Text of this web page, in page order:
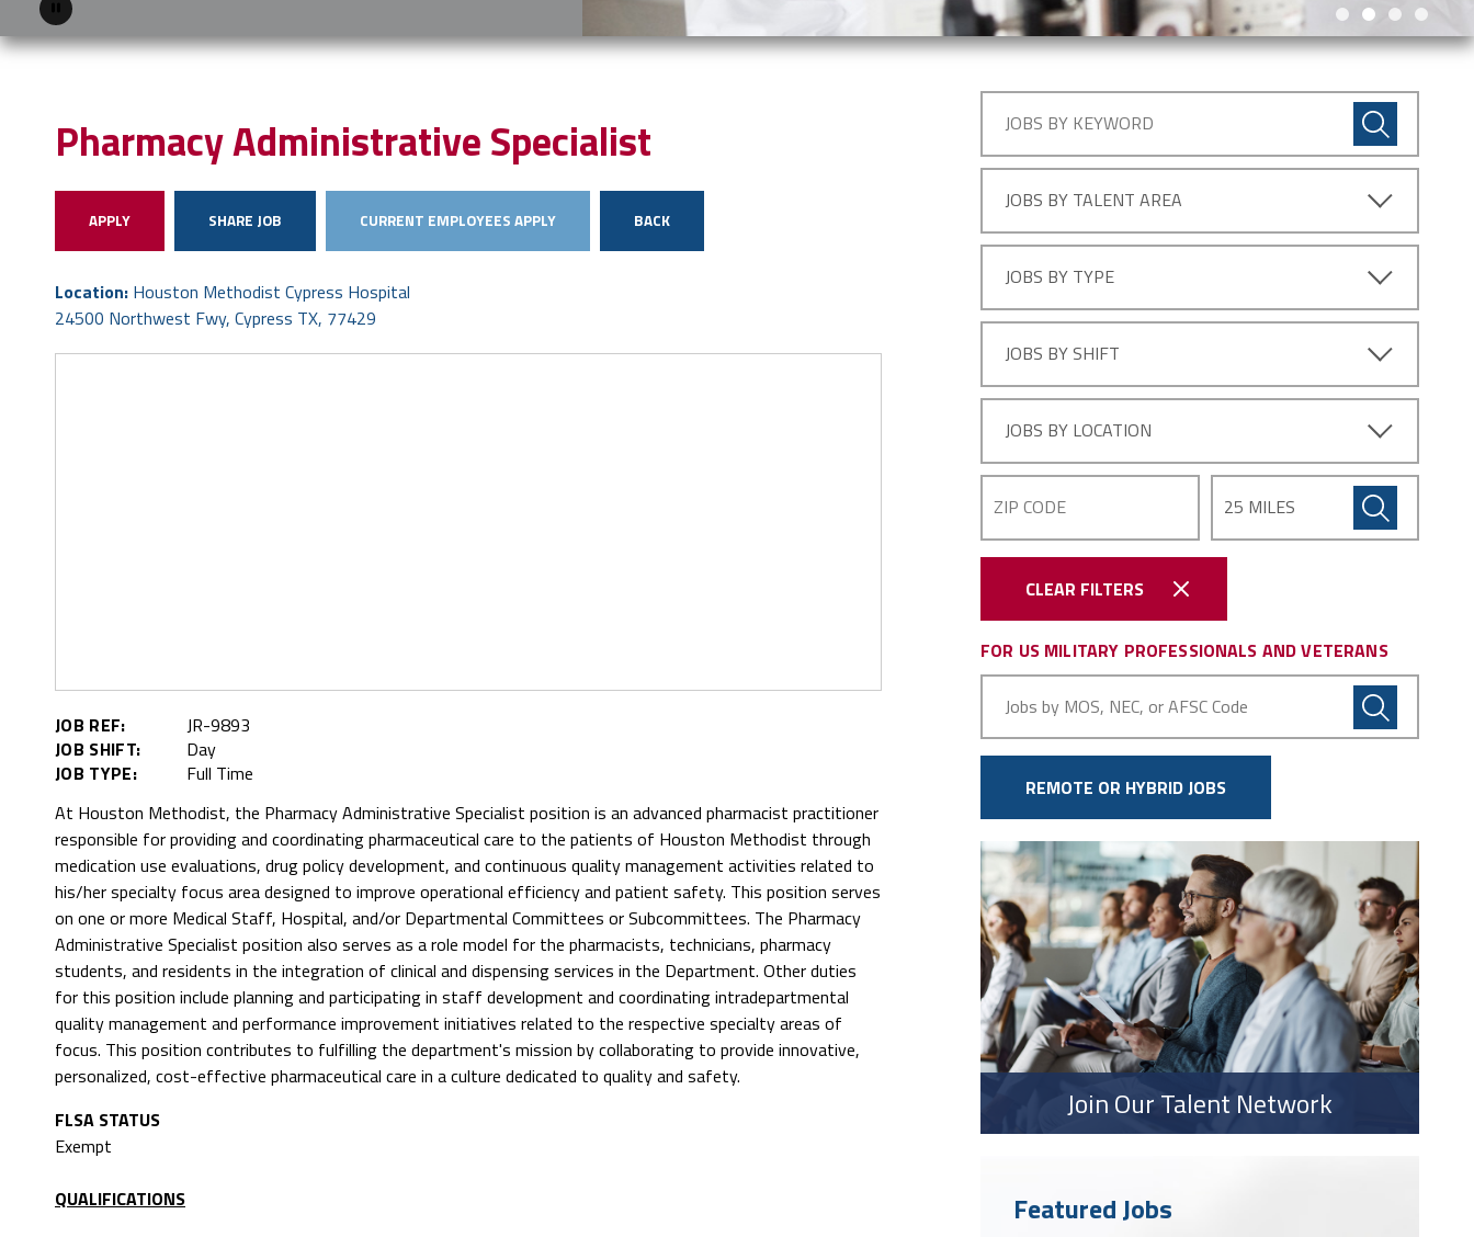
Pause
JOBS BY TALENT AREA
JOBS BY TYPE
JOBS BY SHIFT
JOBS BY LOCATION
CLEAR FILTERS
FOR US MILITARY PROFESSIONALS AND VETERANS
Code
REMOTE OR HYBRID JOBS
Pharmacy Administrative Specialist
APPLY SHARE JOB CURRENT EMPLOYEES APPLY BACK
Location: Houston Methodist Cypress Hospital
24500 Northwest Fwy, Cypress TX, 77429
JOB REF:
JR-9893
JOB SHIFT:
Day
JOB TYPE:
Full Time
At Houston Methodist, the Pharmacy Administrative Specialist position is an advanced pharmacist practitioner
responsible for providing and coordinating pharmaceutical care to the patients of Houston Methodist through
medication use evaluations, drug policy development, and continuous quality management activities related to
his/her specialty focus area designed to improve operational efficiency and patient safety. This position serves
on one or more Medical Staff, Hospital, and/or Departmental Committees or Subcommittees. The Pharmacy
Administrative Specialist position also serves as a role model for the pharmacists, technicians, pharmacy
students, and residents in the integration of clinical and dispensing services in the Department. Other duties
for this position include planning and participating in staff development and coordinating intradepartmental
quality management and performance improvement initiatives related to the respective specialty areas of
focus. This position contributes to fulfilling the department's mission by collaborating to provide innovative,
personalized, cost-effective pharmaceutical care in a culture dedicated to quality and safety.
FLSA STATUS
Exempt
QUALIFICATIONS
Join Our Talent Network
Featured Jobs